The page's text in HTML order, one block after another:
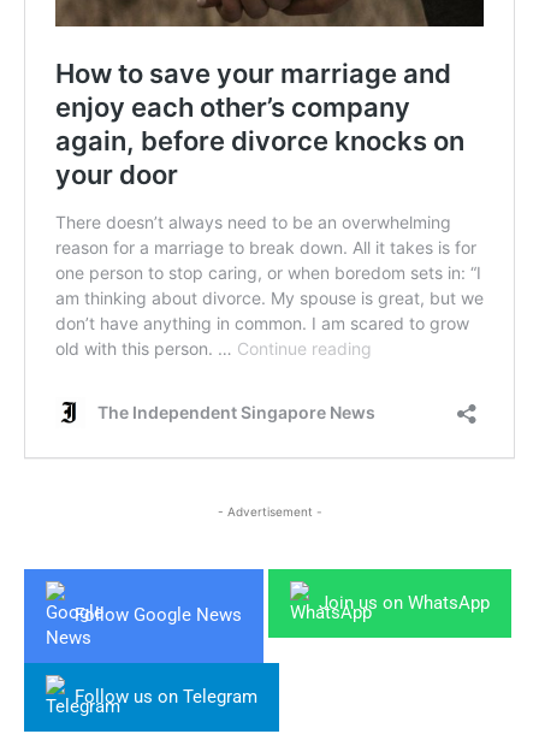
- Advertisement -
Follow Google News
Join us on WhatsApp
Follow us on Telegram